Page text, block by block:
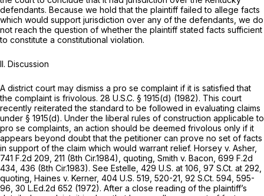
defendants. Because we hold that the plaintiff failed to allege facts
which would support jurisdiction over any of the defendants, we do
not reach the question of whether the plaintiff stated facts sufficient
to constitute a constitutional violation.
II. Discussion
A district court may dismiss a pro se complaint if it is satisfied that
the complaint is frivolous. 28 U.S.C. § 1915(d) (1982). This court
recently reiterated the standard to be followed in evaluating claims
under § 1915(d). Under the liberal rules of construction applicable to
pro se complaints, an action should be deemed frivolous only if it
appears beyond doubt that the petitioner can prove no set of facts
in support of the claim which would warrant relief. Horsey v. Asher,
741 F.2d 209 , 211 (8th Cir.1984), quoting, Smith v. Bacon, 699 F.2d
434 , 436 (8th Cir.1983). See Estelle, 429 U.S. at 106 97 S.Ct. at 292
quoting, Haines v. Kerner, 404 U.S. 519 , 520-21, 92 S.Ct. 594 , 595-
96, 30 L.Ed.2d 652 (1972). After a close reading of the plaintiff’s